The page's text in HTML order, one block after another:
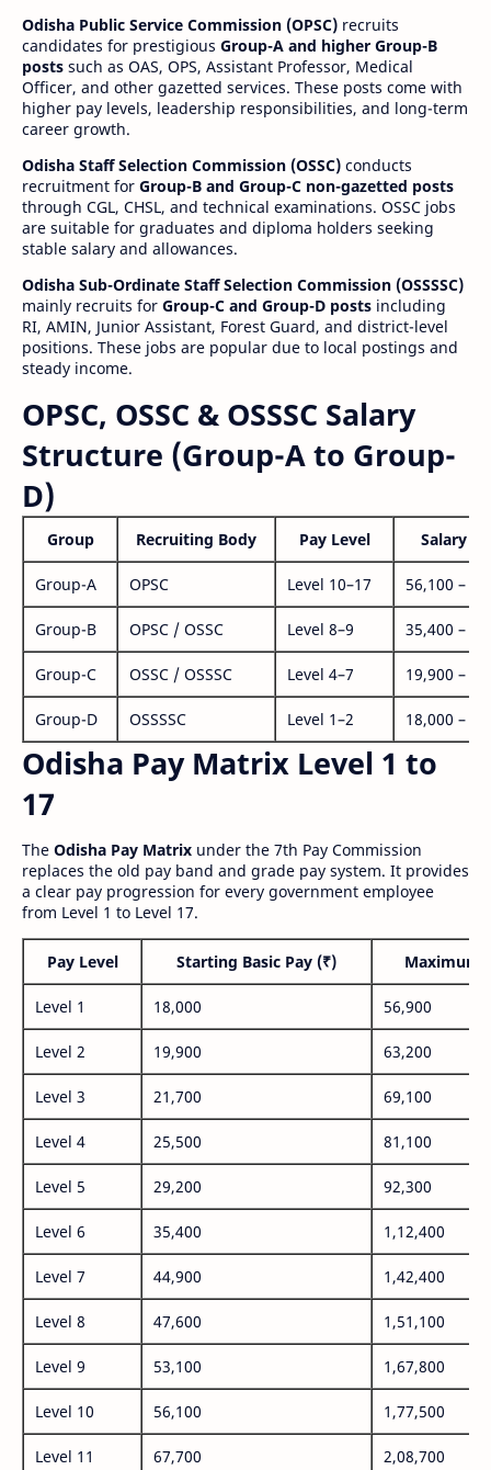
Odisha Public Service Commission (OPSC) recruits
candidates for prestigious Group-A and higher Group-B
posts such as OAS, OPS, Assistant Professor, Medical
Officer, and other gazetted services. These posts come with
higher pay levels, leadership responsibilities, and long-term
career growth.
Odisha Staff Selection Commission (OSSC) conducts
recruitment for Group-B and Group-C non-gazetted posts
through CGL, CHSL, and technical examinations. OSSC jobs
are suitable for graduates and diploma holders seeking
stable salary and allowances.
Odisha Sub-Ordinate Staff Selection Commission (OSSSSC)
mainly recruits for Group-C and Group-D posts including
RI, AMIN, Junior Assistant, Forest Guard, and district-level
positions. These jobs are popular due to local postings and
steady income.
OPSC, OSSC & OSSSC Salary
Structure (Group-A to Group-
D)
Group Recruiting Body Pay Level Salary
Group-A OPSC Level 10–17 56,100 –
Group-B OPSC / OSSC Level 8–9 35,400 –
Group-C OSSC / OSSSC Level 4–7 19,900 –
Group-D OSSSSC Level 1–2 18,000 –
Odisha Pay Matrix Level 1 to
17
The Odisha Pay Matrix under the 7th Pay Commission
replaces the old pay band and grade pay system. It provides
a clear pay progression for every government employee
from Level 1 to Level 17.
Pay Level Starting Basic Pay (₹) Maximum
Level 1 18,000 56,900
Level 2 19,900 63,200
Level 3 21,700 69,100
Level 4 25,500 81,100
Level 5 29,200 92,300
Level 6 35,400 1,12,400
Level 7 44,900 1,42,400
Level 8 47,600 1,51,100
Level 9 53,100 1,67,800
Level 10 56,100 1,77,500
Level 11 67,700 2,08,700